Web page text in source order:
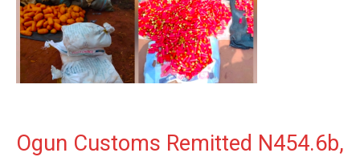
Ogun Customs Remitted N454.6b,